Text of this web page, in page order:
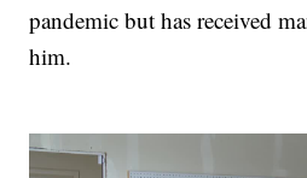
pandemic but has received
him.